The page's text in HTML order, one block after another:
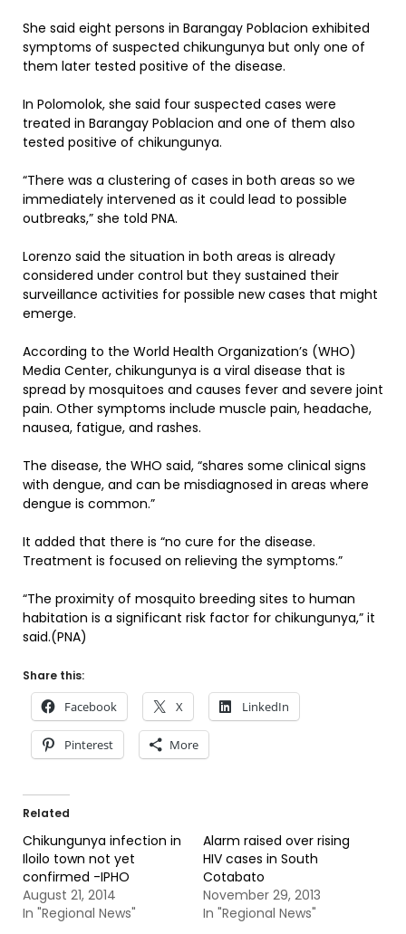
She said eight persons in Barangay Poblacion exhibited
symptoms of suspected chikungunya but only one of
them later tested positive of the disease.
In Polomolok, she said four suspected cases were
treated in Barangay Poblacion and one of them also
tested positive of chikungunya.
“There was a clustering of cases in both areas so we
immediately intervened as it could lead to possible
outbreaks,” she told PNA.
Lorenzo said the situation in both areas is already
considered under control but they sustained their
surveillance activities for possible new cases that might
emerge.
According to the World Health Organization’s (WHO)
Media Center, chikungunya is a viral disease that is
spread by mosquitoes and causes fever and severe joint
pain. Other symptoms include muscle pain, headache,
nausea, fatigue, and rashes.
The disease, the WHO said, “shares some clinical signs
with dengue, and can be misdiagnosed in areas where
dengue is common.”
It added that there is “no cure for the disease.
Treatment is focused on relieving the symptoms.”
“The proximity of mosquito breeding sites to human
habitation is a significant risk factor for chikungunya,” it
said.(PNA)
Share this:
Facebook X LinkedIn
Pinterest More
Related
Chikungunya infection in
Iloilo town not yet
confirmed -IPHO
August 21, 2014
In "Regional News"
Alarm raised over rising
HIV cases in South
Cotabato
November 29, 2013
In "Regional News"